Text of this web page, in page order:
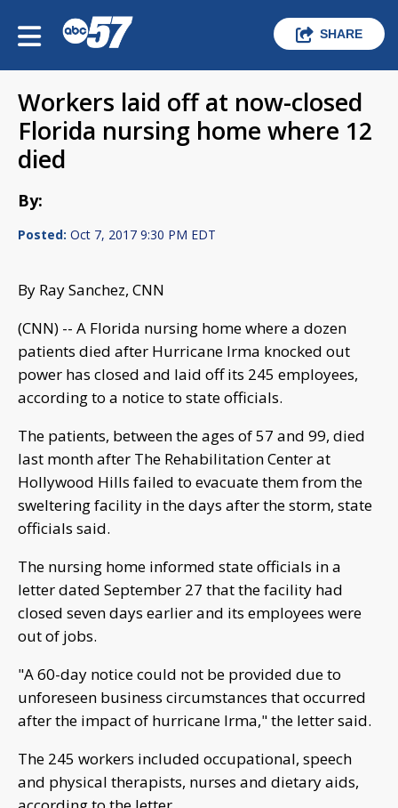
SHARE
Workers laid off at now-closed
Florida nursing home where 12
died
By:
Posted: Oct 7, 2017 9:30 PM EDT
By Ray Sanchez, CNN
(CNN) -- A Florida nursing home where a dozen
patients died after Hurricane Irma knocked out
power has closed and laid off its 245 employees,
according to a notice to state officials.
The patients, between the ages of 57 and 99, died
last month after The Rehabilitation Center at
Hollywood Hills failed to evacuate them from the
sweltering facility in the days after the storm, state
officials said.
The nursing home informed state officials in a
letter dated September 27 that the facility had
closed seven days earlier and its employees were
out of jobs.
"A 60-day notice could not be provided due to
unforeseen business circumstances that occurred
after the impact of hurricane Irma," the letter said.
The 245 workers included occupational, speech
and physical therapists, nurses and dietary aids,